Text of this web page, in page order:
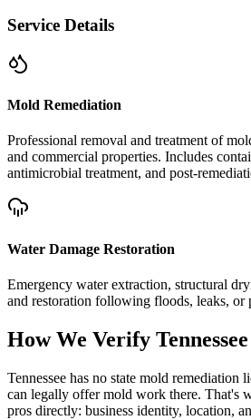
Service Details
Mold Remediation
Professional removal and treatment of
and commercial properties. Includes
antimicrobial treatment, and post-
Water Damage Restoration
Emergency water extraction, structural
and restoration following floods, leaks, or
How We Verify Tennessee
Tennessee has no state mold remediation
can legally offer mold work there. That's
pros directly: business identity, location,